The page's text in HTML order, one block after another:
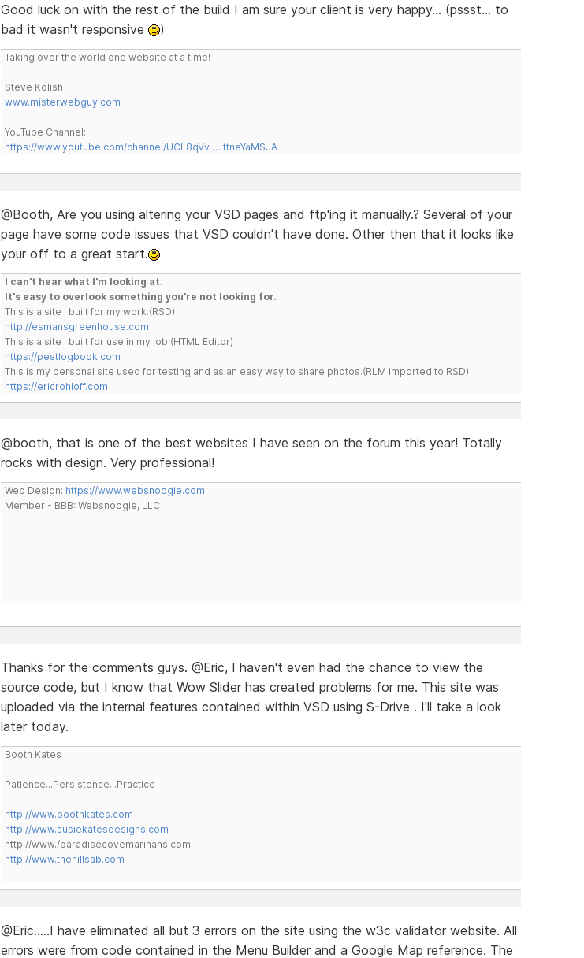
Good luck on with the rest of the build I am sure your client is very happy... (pssst... to
bad it wasn't responsive
)
Taking over the world one website at a time!
Steve Kolish
www.misterwebguy.com
YouTube Channel:
https://www.youtube.com/channel/UCL8qVv … ttneYaMSJA
@Booth, Are you using altering your VSD pages and ftp'ing it manually.? Several of your
page have some code issues that VSD couldn't have done. Other then that it looks like
your off to a great start.
I can't hear what I'm looking at.
It's easy to overlook something you're not looking for.
This is a site I built for my work.(RSD)
http://esmansgreenhouse.com
This is a site I built for use in my job.(HTML Editor)
https://pestlogbook.com
This is my personal site used for testing and as an easy way to share photos.(RLM imported to RSD)
https://ericrohloff.com
@booth, that is one of the best websites I have seen on the forum this year! Totally
rocks with design. Very professional!
Web Design: https://www.websnoogie.com
Member - BBB: Websnoogie, LLC
Thanks for the comments guys. @Eric, I haven't even had the chance to view the
source code, but I know that Wow Slider has created problems for me. This site was
uploaded via the internal features contained within VSD using S-Drive . I'll take a look
later today.
Booth Kates
Patience...Persistence...Practice
http://www.boothkates.com
http://www.susiekatesdesigns.com
http://www./paradisecovemarinahs.com
http://www.thehillsab.com
@Eric.....I have eliminated all but 3 errors on the site using the w3c validator website. All
errors were from code contained in the Menu Builder and a Google Map reference. The